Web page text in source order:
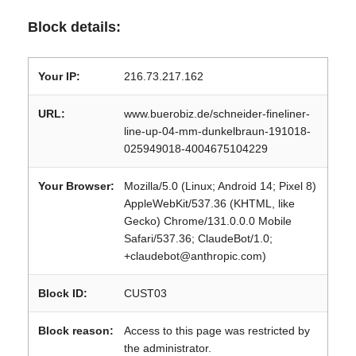
Block details:
Your IP: 216.73.217.162
URL:
www.buerobiz.de/schneider-fineliner-
line-up-04-mm-dunkelbraun-191018-
025949018-4004675104229
Your Browser:
Mozilla/5.0 (Linux; Android 14; Pixel 8)
AppleWebKit/537.36 (KHTML, like
Gecko) Chrome/131.0.0.0 Mobile
Safari/537.36; ClaudeBot/1.0;
+claudebot@anthropic.com)
Block ID: CUST03
Block reason:
Access to this page was restricted by
the administrator.